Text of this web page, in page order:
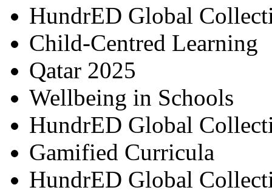
HundrED Global
Child-Centred Learning
Qatar 2025
Wellbeing in Schools
HundrED Global
Gamified Curricula
HundrED Global